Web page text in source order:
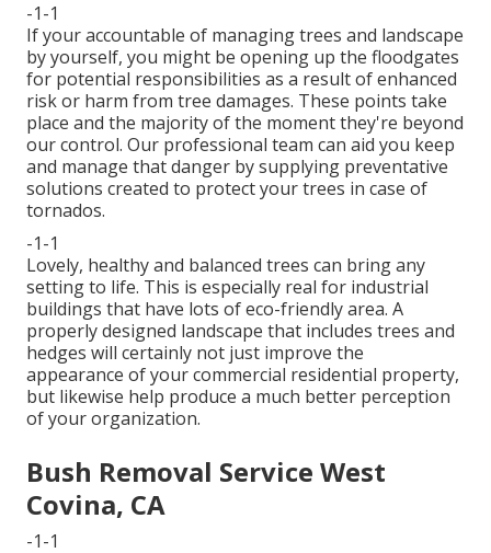
-1-1
If your accountable of managing trees and landscape
by yourself, you might be opening up the floodgates
for potential responsibilities as a result of enhanced
risk or harm from tree damages. These points take
place and the majority of the moment they're beyond
our control. Our professional team can aid you keep
and manage that danger by supplying preventative
solutions created to protect your trees in case of
tornados.
-1-1
Lovely, healthy and balanced trees can bring any
setting to life. This is especially real for industrial
buildings that have lots of eco-friendly area. A
properly designed landscape that includes trees and
hedges will certainly not just improve the
appearance of your commercial residential property,
but likewise help produce a much better perception
of your organization.
Bush Removal Service West
Covina, CA
-1-1